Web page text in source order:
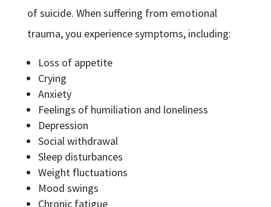
of suicide. When suffering from emotional
trauma, you experience symptoms, including:
Loss of appetite
Crying
Anxiety
Feelings of humiliation and loneliness
Depression
Social withdrawal
Sleep disturbances
Weight fluctuations
Mood swings
Chronic fatigue